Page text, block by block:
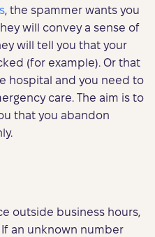
, the spammer wants you
will convey a sense of
will tell you that your
(for example). Or that
hospital and you need to
care. The aim is to
that you abandon
outside business hours,
an unknown number